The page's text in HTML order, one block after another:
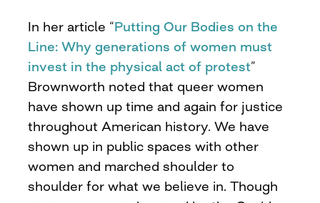
In her article “Putting Our Bodies on the
Line: Why generations of women must
invest in the physical act of protest”
Brownworth noted that queer women
have shown up time and again for justice
throughout American history. We have
shown up in public spaces with other
women and marched shoulder to
shoulder for what we believe in. Though